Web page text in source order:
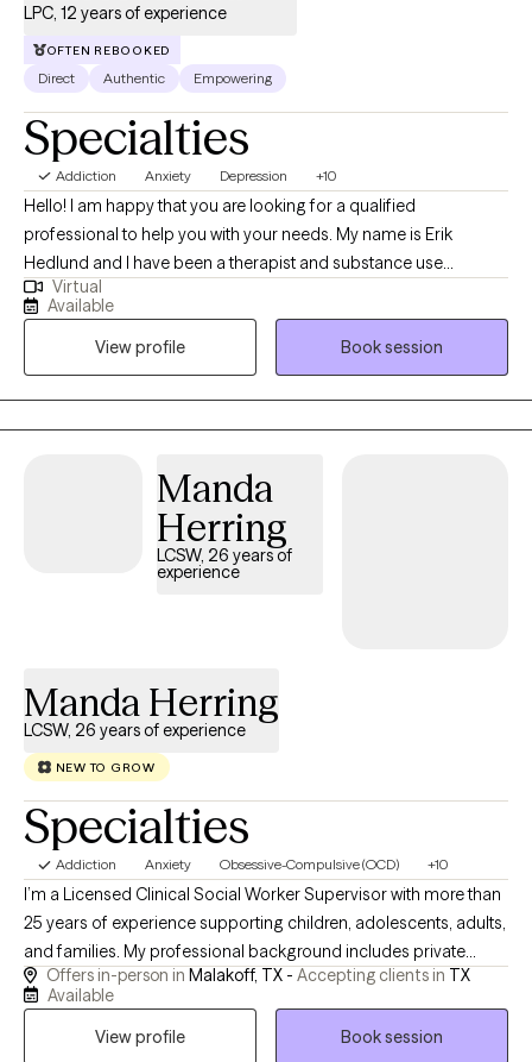
LPC, 12 years of experience
OFTEN REBOOKED
Direct Authentic Empowering
Specialties
Addiction Anxiety Depression +10
Hello! I am happy that you are looking for a qualified
professional to help you with your needs. My name is Erik
Hedlund and I have been a therapist and substance use
counselor for 12 years. I have worked with individuals, couples,
and groups in private practice outpatient settings as well as in
residential care for those with severe mental illness.
Virtual
Available
View profile
Book session
Manda
Herring
LCSW, 26 years of
experience
Manda Herring
LCSW, 26 years of experience
NEW TO GROW
Specialties
Addiction Anxiety Obsessive-Compulsive (OCD) +10
I’m a Licensed Clinical Social Worker Supervisor with more than
25 years of experience supporting children, adolescents, adults,
and families. My professional background includes private
practice, school-based mental health services, residential
treatment, chemical dependency counseling, hospice, and
home health. These experiences have strengthened my ability to
Offers in-person in Malakoff, TX - Accepting clients in TX
Available
View profile
Book session